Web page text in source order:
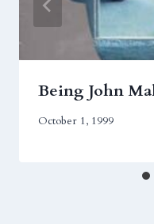
Being John
October 1, 1999